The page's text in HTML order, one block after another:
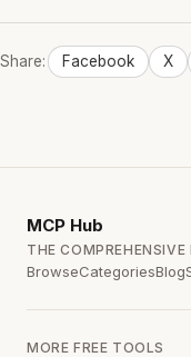
Share: Facebook X
MCP Hub
THE
BrowseCategoriesBlog
MORE FREE TOOLS